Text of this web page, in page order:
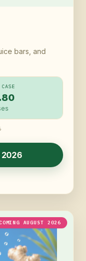
bars, and
2026
AUGUST 2026